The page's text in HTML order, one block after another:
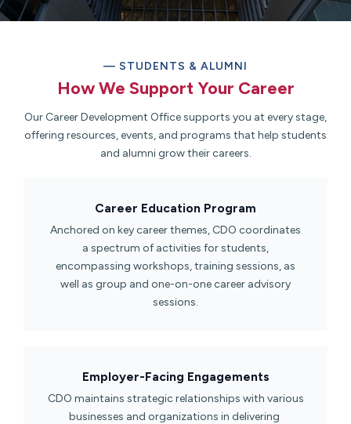
— STUDENTS & ALUMNI
How We Support Your Career​
Our Career Development Office supports you at every stage,
offering resources, events, and programs that help students
and alumni grow their careers.
Career Education Program​
Anchored on key career themes, CDO coordinates
a spectrum of activities for students,
encompassing workshops, training sessions, as
well as group and one-on-one career advisory
sessions.
Employer-Facing Engagements​
CDO maintains strategic relationships with various
businesses and organizations in delivering